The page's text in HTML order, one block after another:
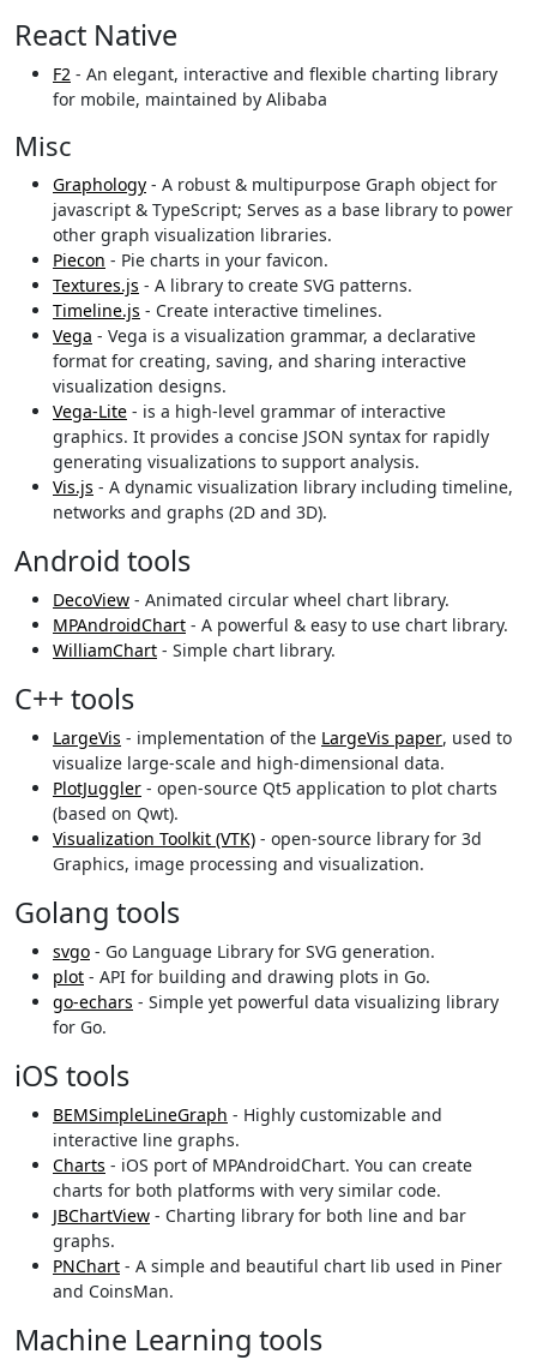
React Native
F2 - An elegant, interactive and flexible charting library
for mobile, maintained by Alibaba
Misc
Graphology - A robust & multipurpose Graph object for
javascript & TypeScript; Serves as a base library to power
other graph visualization libraries.
Piecon - Pie charts in your favicon.
Textures.js - A library to create SVG patterns.
Timeline.js - Create interactive timelines.
Vega - Vega is a visualization grammar, a declarative
format for creating, saving, and sharing interactive
visualization designs.
Vega-Lite - is a high-level grammar of interactive
graphics. It provides a concise JSON syntax for rapidly
generating visualizations to support analysis.
Vis.js - A dynamic visualization library including timeline,
networks and graphs (2D and 3D).
Android tools
DecoView - Animated circular wheel chart library.
MPAndroidChart - A powerful & easy to use chart library.
WilliamChart - Simple chart library.
C++ tools
LargeVis - implementation of the LargeVis paper, used to
visualize large-scale and high-dimensional data.
PlotJuggler - open-source Qt5 application to plot charts
(based on Qwt).
Visualization Toolkit (VTK) - open-source library for 3d
Graphics, image processing and visualization.
Golang tools
svgo - Go Language Library for SVG generation.
plot - API for building and drawing plots in Go.
go-echars - Simple yet powerful data visualizing library
for Go.
iOS tools
BEMSimpleLineGraph - Highly customizable and
interactive line graphs.
Charts - iOS port of MPAndroidChart. You can create
charts for both platforms with very similar code.
JBChartView - Charting library for both line and bar
graphs.
PNChart - A simple and beautiful chart lib used in Piner
and CoinsMan.
Machine Learning tools